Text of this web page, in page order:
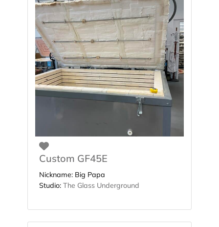
Favorite
Custom GF45E
Nickname: Big Papa
Studio: The Glass Underground